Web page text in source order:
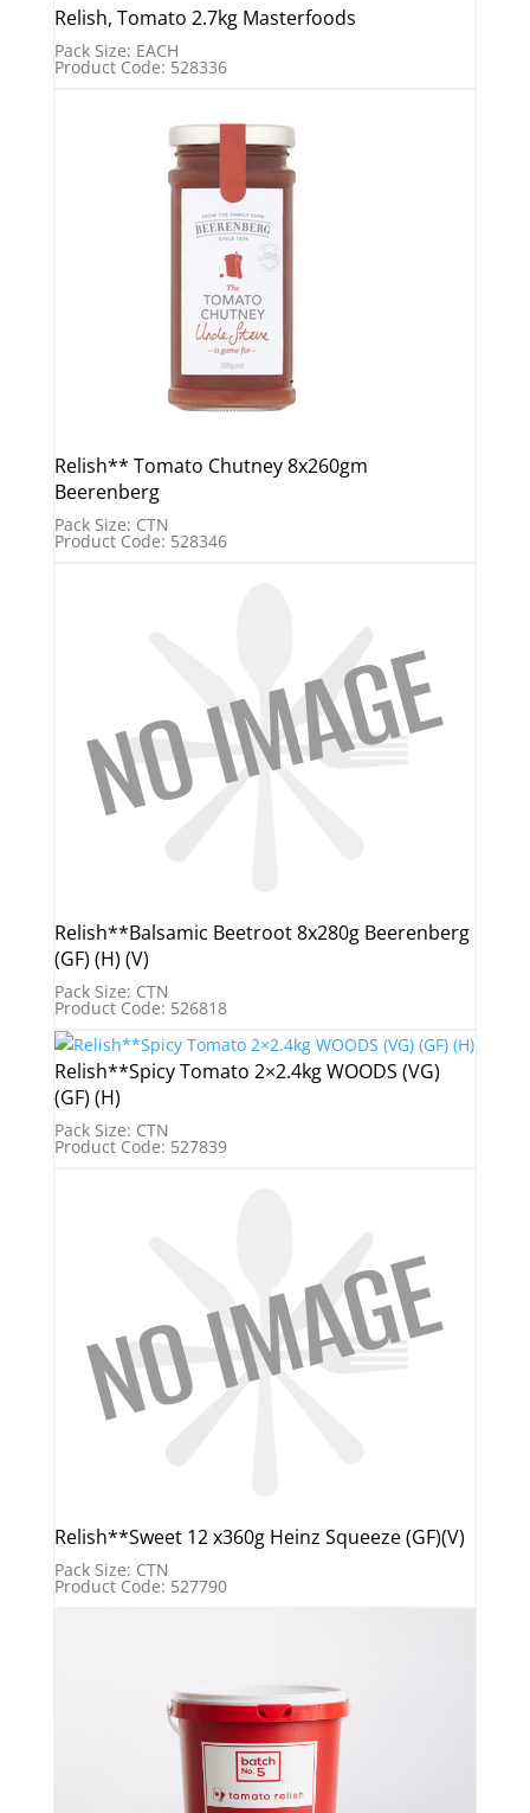
Relish, Tomato 2.7kg Masterfoods
Pack Size: EACH
Product Code: 528336
Relish** Tomato Chutney 8x260gm
Beerenberg
Pack Size: CTN
Product Code: 528346
Relish**Balsamic Beetroot 8x280g Beerenberg
(GF) (H) (V)
Pack Size: CTN
Product Code: 526818
Relish**Spicy Tomato 2×2.4kg WOODS (VG)
(GF) (H)
Pack Size: CTN
Product Code: 527839
Relish**Sweet 12 x360g Heinz Squeeze (GF)(V)
Pack Size: CTN
Product Code: 527790